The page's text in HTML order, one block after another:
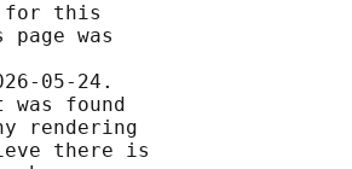
for this
was
05-24.
was found
rendering
there is